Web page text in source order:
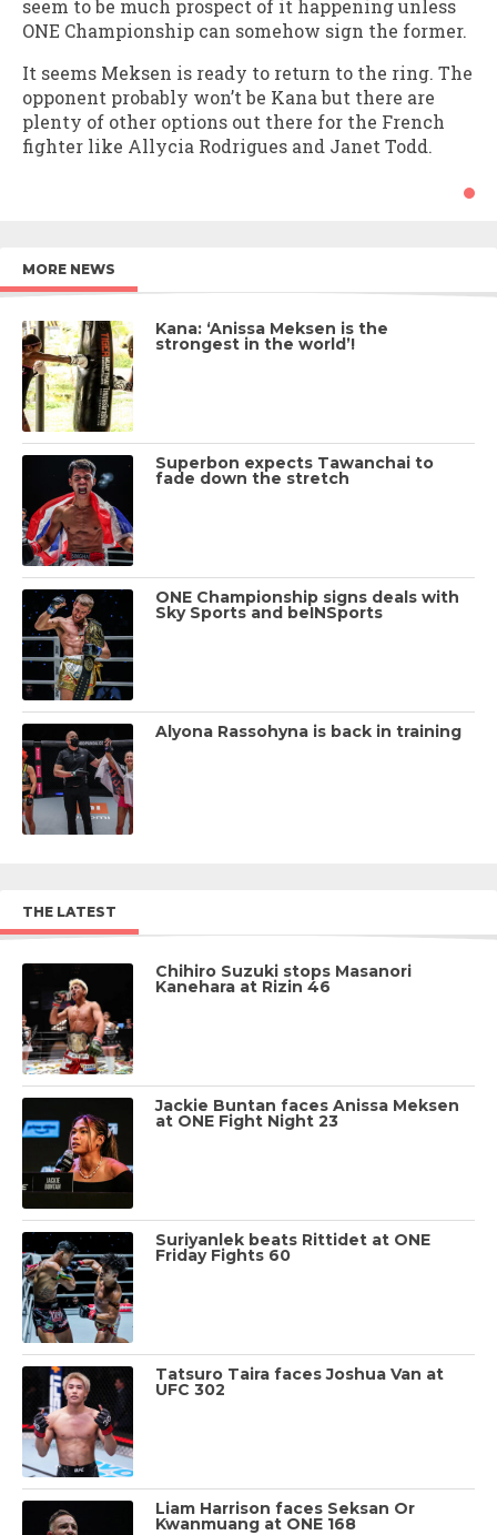
seem to be much prospect of it happening unless
ONE Championship can somehow sign the former.
It seems Meksen is ready to return to the ring. The
opponent probably won’t be Kana but there are
plenty of other options out there for the French
fighter like Allycia Rodrigues and Janet Todd.
MORE NEWS
Kana: ‘Anissa Meksen is the
strongest in the world’!
Superbon expects Tawanchai to
fade down the stretch
ONE Championship signs deals with
Sky Sports and beINSports
Alyona Rassohyna is back in training
THE LATEST
Chihiro Suzuki stops Masanori
Kanehara at Rizin 46
Jackie Buntan faces Anissa Meksen
at ONE Fight Night 23
Suriyanlek beats Rittidet at ONE
Friday Fights 60
Tatsuro Taira faces Joshua Van at
UFC 302
Liam Harrison faces Seksan Or
Kwanmuang at ONE 168